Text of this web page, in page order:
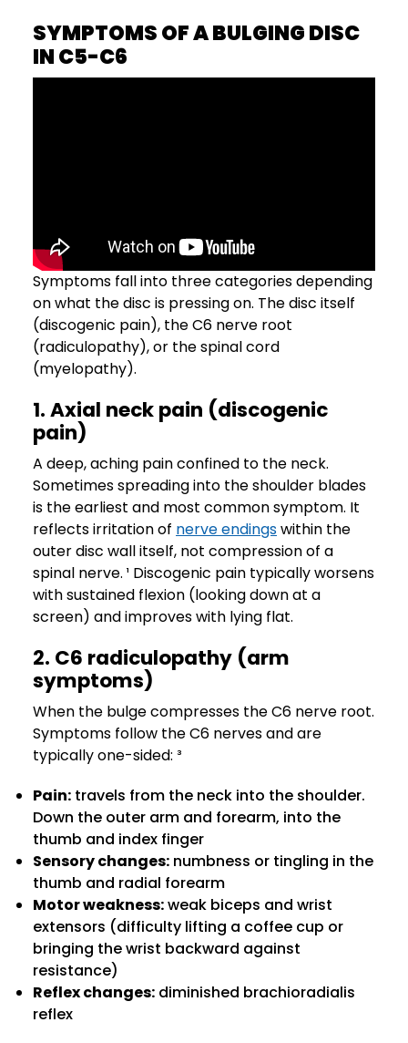
SYMPTOMS OF A BULGING DISC
IN C5-C6
Symptoms fall into three categories depending
on what the disc is pressing on. The disc itself
(discogenic pain), the C6 nerve root
(radiculopathy), or the spinal cord
(myelopathy).
1. Axial neck pain (discogenic
pain)
A deep, aching pain confined to the neck.
Sometimes spreading into the shoulder blades
is the earliest and most common symptom. It
reflects irritation of nerve endingswithin the
outer disc wall itself, not compression of a
spinal nerve. ¹ Discogenic pain typically worsens
with sustained flexion (looking down at a
screen) and improves with lying flat.
2. C6 radiculopathy (arm
symptoms)
When the bulge compresses the C6 nerve root.
Symptoms follow the C6 nerves and are
typically one-sided: ³
Pain: travels from the neck into the shoulder.
Down the outer arm and forearm, into the
thumb and index finger
Sensory changes: numbness or tingling in the
thumb and radial forearm
Motor weakness:weak biceps and wrist
extensors (difficulty lifting a coffee cup or
bringing the wrist backward against
resistance)
Reflex changes: diminished brachioradialis
reflex